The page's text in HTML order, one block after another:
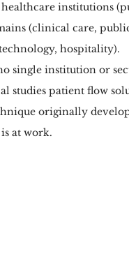
institutions
(clinical care,
hospitality).
single institution or
studies patient flow
originally
at work.